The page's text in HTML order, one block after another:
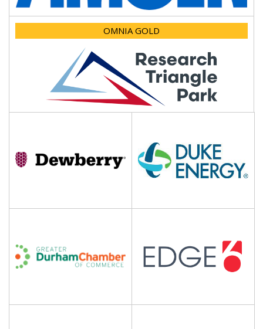
OMNIA GOLD